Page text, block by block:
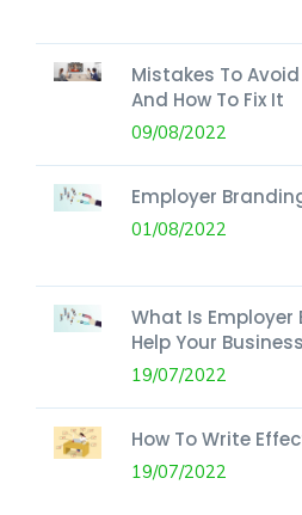
Mistakes To
And How To Fix It
09/08/2022
Employer
01/08/2022
What Is Employer
Help Your
19/07/2022
How To Write
19/07/2022